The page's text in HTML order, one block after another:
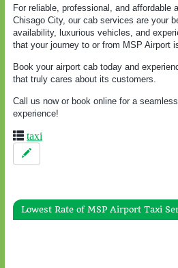
For reliable, professional, and affordable
Chisago City, our cab services are your
availability, luxurious vehicles, and
that your journey to or from MSP Airport
Book your airport cab today and
that truly cares about its customers.
Call us now or book online for a
experience!
taxi
Lowest Rate of MSP Airport Taxi